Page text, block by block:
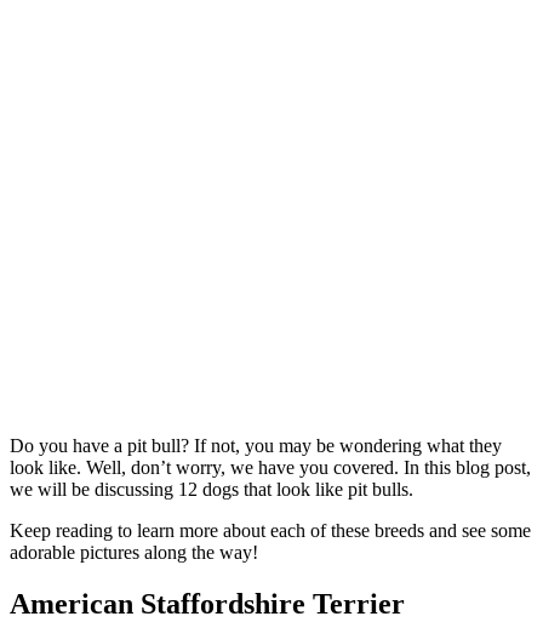
Do you have a pit bull? If not, you may be wondering what they
look like. Well, don’t worry, we have you covered. In this blog post,
we will be discussing 12 dogs that look like pit bulls.
Keep reading to learn more about each of these breeds and see some
adorable pictures along the way!
American Staffordshire Terrier